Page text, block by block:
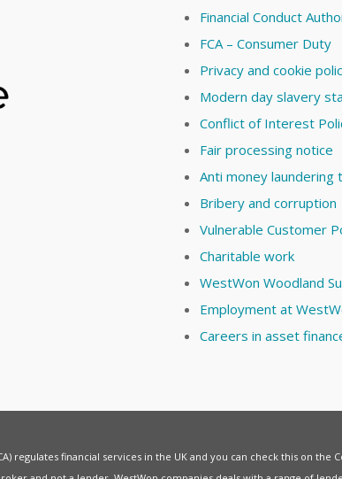
Financial Conduct
FCA – Consumer Duty
Privacy and cookie
Modern day slavery
Conflict of Interest
Fair processing notice
Anti money laundering
Bribery and corruption
Vulnerable Customer
Charitable work
WestWon Woodland
Employment at
Careers in asset
regulates financial services in the UK and you can check this on the